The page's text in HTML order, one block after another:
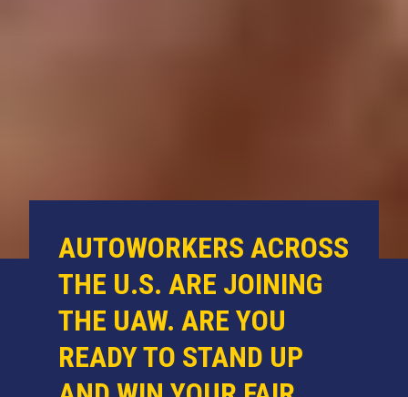
AUTOWORKERS ACROSS
THE U.S. ARE JOINING
THE UAW. ARE YOU
READY TO STAND UP